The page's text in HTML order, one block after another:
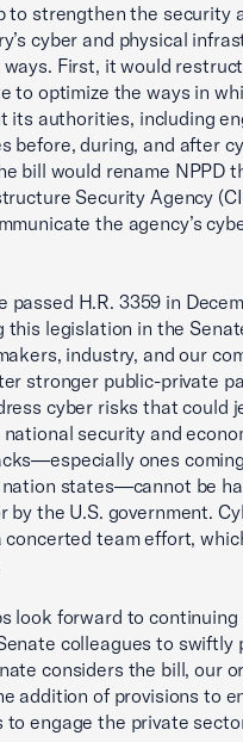
to strengthen the security
cyber and physical
First, it would
to optimize the ways in
its authorities, including
before, during, and after
bill would rename NPPD
Security Agency
the agency’s
passed H.R. 3359 in
this legislation in the
industry, and our
stronger public-private
cyber risks that could
national security and
ones
states—cannot be
by the U.S. government.
concerted team effort,
look forward to
colleagues to swiftly
considers the bill, our
addition of provisions to
to engage the private